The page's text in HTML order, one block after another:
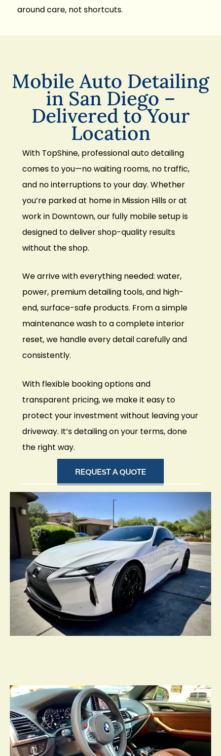
around care, not shortcuts.
Mobile Auto Detailing
in San Diego –
Delivered to Your
Location
With TopShine, professional auto detailing
comes to you—no waiting rooms, no traffic,
and no interruptions to your day. Whether
you’re parked at home in Mission Hills or at
work in Downtown, our fully mobile setup is
designed to deliver shop-quality results
without the shop.
We arrive with everything needed: water,
power, premium detailing tools, and high-
end, surface-safe products. From a simple
maintenance wash to a complete interior
reset, we handle every detail carefully and
consistently.
With flexible booking options and
transparent pricing, we make it easy to
protect your investment without leaving your
driveway. It’s detailing on your terms, done
the right way.
REQUEST A QUOTE